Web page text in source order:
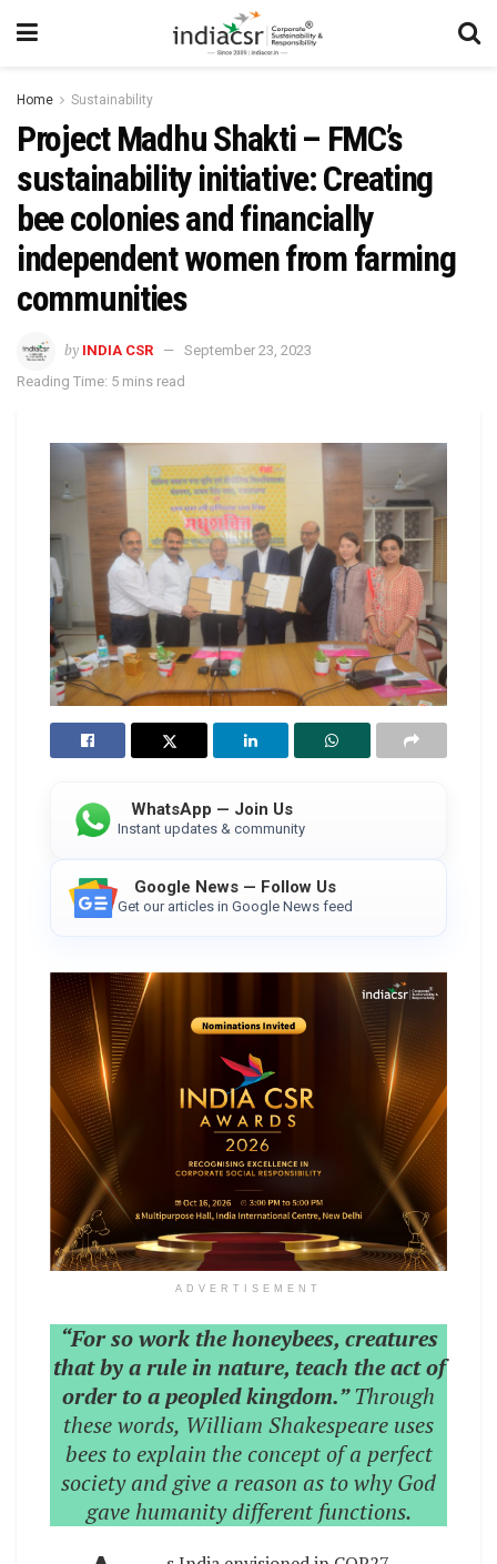
Home Sustainability
Project Madhu Shakti – FMC’s
sustainability initiative: Creating
bee colonies and financially
independent women from farming
communities
by INDIA CSR
September 23, 2023
Reading Time: 5 mins read
WhatsApp — Join Us
Instant updates & community
Google News — Follow Us
Get our articles in Google News feed
ADVERTISEMENT
“For so work the honeybees, creatures
that by a rule in nature, teach the act of
order to a peopled kingdom.”Through
these words, William Shakespeare uses
bees to explain the concept of a perfect
society and give a reason as to why God
gave humanity different functions.